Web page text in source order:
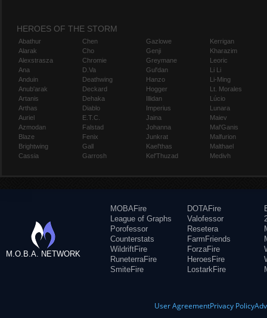
HEROES OF THE STORM
Abathur
Alarak
Alexstrasza
Ana
Anduin
Anub'arak
Artanis
Arthas
Auriel
Azmodan
Blaze
Brightwing
Cassia
Chen
Cho
Chromie
D.Va
Deathwing
Deckard
Dehaka
Diablo
E.T.C.
Falstad
Fenix
Gall
Garrosh
Gazlowe
Genji
Greymane
Gul'dan
Hanzo
Hogger
Illidan
Imperius
Jaina
Johanna
Junkrat
Kael'thas
Kel'Thuzad
Kerrigan
Kharazim
Leoric
Li Li
Li-Ming
Lt. Morales
Lúcio
Lunara
Maiev
Mal'Ganis
Malfurion
Malthael
Medivh
M.O.B.A. NETWORK
MOBAFire
League of Graphs
Porofessor
Counterstats
WildriftFire
RuneterraFire
SmiteFire
DOTAFire
Valofessor
Resetera
FarmFriends
ForzaFire
HeroesFire
LostarkFire
User AgreementPrivacy Policy